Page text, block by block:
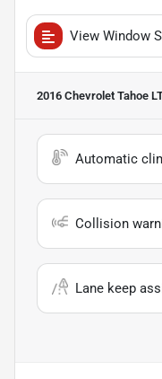
View Window
2016 Chevrolet Tahoe
Automatic
Collision
Lane keep